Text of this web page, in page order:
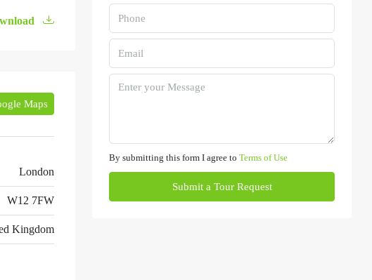
Maps
London
W12 7FW
Kingdom
By submitting this form I agree to Terms of Use
Submit a Tour Request